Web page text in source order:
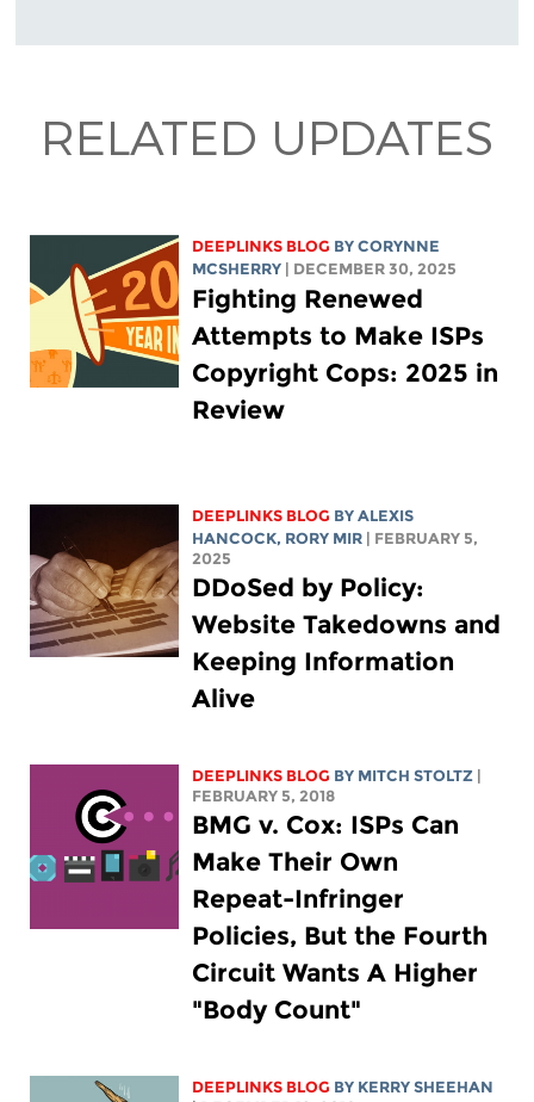
RELATED UPDATES
DEEPLINKS BLOG BYCORYNNE
MCSHERRY
| DECEMBER 30, 2025
Fighting Renewed
Attempts to Make ISPs
Copyright Cops: 2025 in
Review
DEEPLINKS BLOG BYALEXIS
HANCOCK, RORY MIR
| FEBRUARY 5,
2025
DDoSed by Policy:
Website Takedowns and
Keeping Information
Alive
DEEPLINKS BLOG BY MITCH STOLTZ
FEBRUARY 5, 2018
BMG v. Cox: ISPs Can
Make Their Own
Repeat-Infringer
Policies, But the Fourth
Circuit Wants A Higher
"Body Count"
DEEPLINKS BLOG BY KERRY SHEEHAN